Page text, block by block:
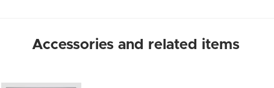
Accessories and related items